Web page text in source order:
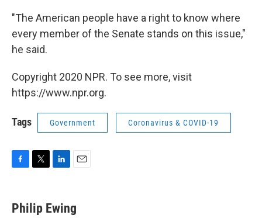
"The American people have a right to know where
every member of the Senate stands on this issue,"
he said.
Copyright 2020 NPR. To see more, visit
https://www.npr.org.
Tags Government Coronavirus & COVID-19
e
b
t
t
k
e
i
l
Philip Ewing